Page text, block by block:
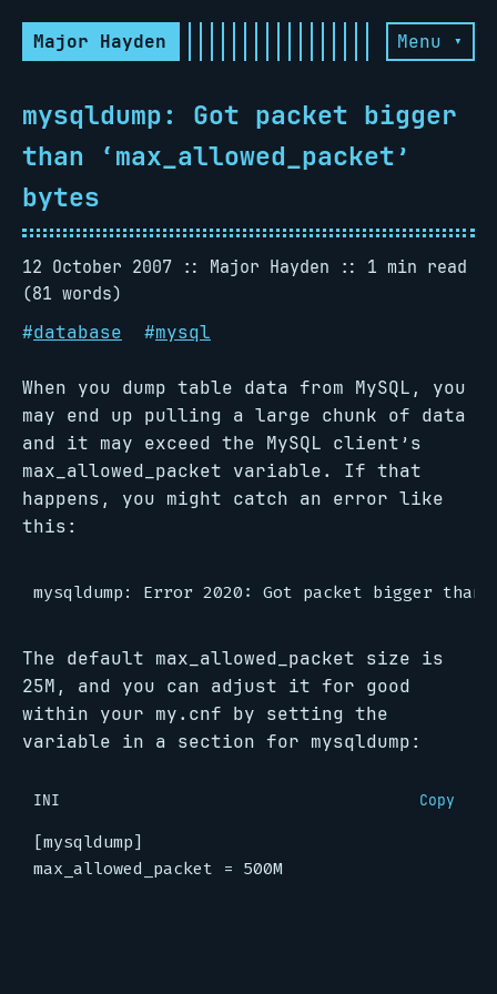
Major Hayden Menu ▾
mysqldump: Got packet bigger
than ‘max_allowed_packet’
bytes
12 October 2007 Major Hayden
1 min read
(81 words)
#database #mysql
When you dump table data from MySQL, you
may end up pulling a large chunk of data
and it may exceed the MySQL client’s
max_allowed_packet variable. If that
happens, you might catch an error like
this:
The default max_allowed_packet size is
25M, and you can adjust it for good
within your my.cnf by setting the
variable in a section for mysqldump:
INI Copy
[mysqldump]
max_allowed_packet = 500M